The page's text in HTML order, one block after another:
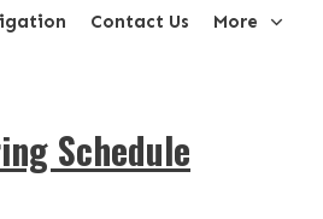
Contact Us More
Schedule